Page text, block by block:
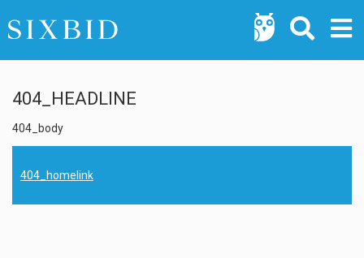
404_HEADLINE
404_body
404_homelink